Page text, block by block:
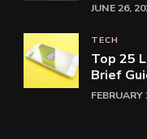
JUNE 26,
TECH
Top 25
Brief
FEBRUARY